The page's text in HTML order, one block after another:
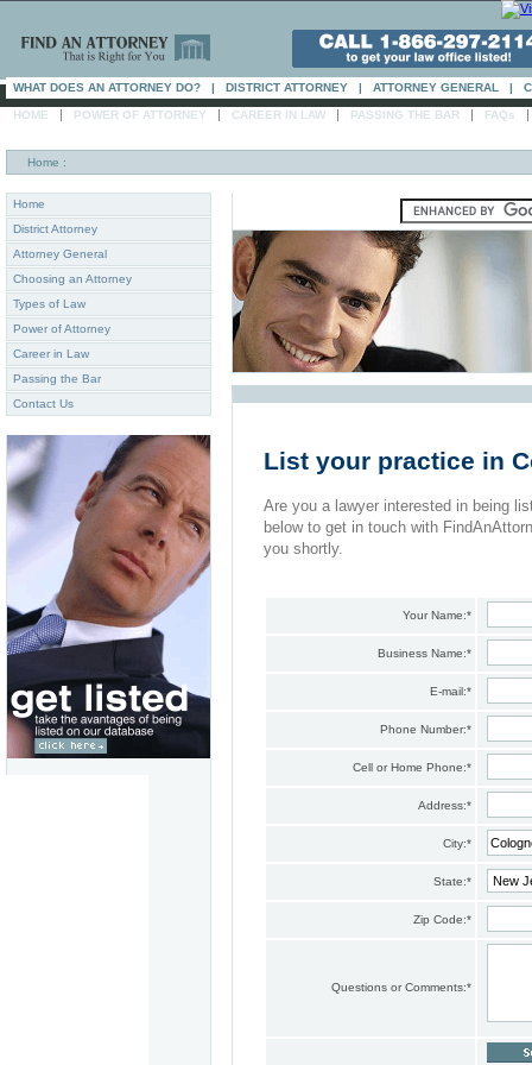
WHAT DOES AN ATTORNEY DO? | DISTRICT ATTORNEY | ATTORNEY GENERAL |
HOME | POWER OF ATTORNEY | CAREER IN LAW | PASSING THE BAR | FAQs |
Home :
Home
District Attorney
Attorney General
Choosing an Attorney
Types of Law
Power of Attorney
Career in Law
Passing the Bar
Contact Us
List your practice in
Are you a lawyer interested in being
below to get in touch with
you shortly.
Your Name:*
Business Name:*
E-mail:*
Phone Number:*
Cell or Home Phone:*
Address:*
City:*
State:*
Zip Code:*
Questions or Comments:*